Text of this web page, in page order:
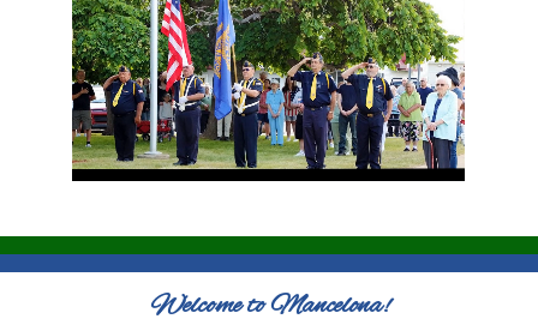
Welcome to Mancelona!